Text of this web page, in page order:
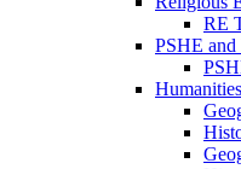
RE
PSHE
Humanities